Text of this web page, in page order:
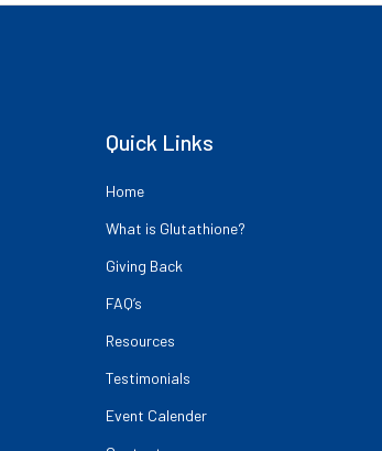
Quick Links
Home
What is Glutathione?
Giving Back
FAQ’s
Resources
Testimonials
Event Calender